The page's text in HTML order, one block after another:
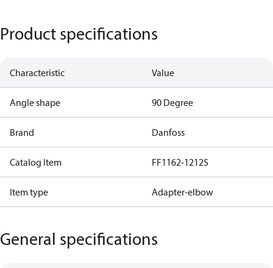
Product specifications
Characteristic Value
Angle shape 90 Degree
Brand Danfoss
Catalog Item FF1162-1212S
Item type Adapter-elbow
General specifications